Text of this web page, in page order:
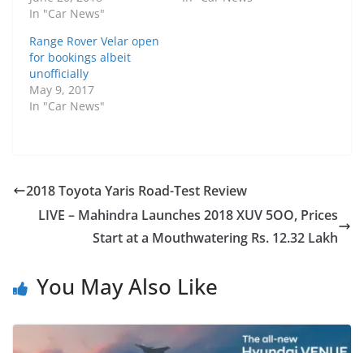
In "Car News"
Range Rover Velar open
for bookings albeit
unofficially
May 9, 2017
In "Car News"
2018 Toyota Yaris Road-Test Review
LIVE – Mahindra Launches 2018 XUV 5OO, Prices
Start at a Mouthwatering Rs. 12.32 Lakh
You May Also Like